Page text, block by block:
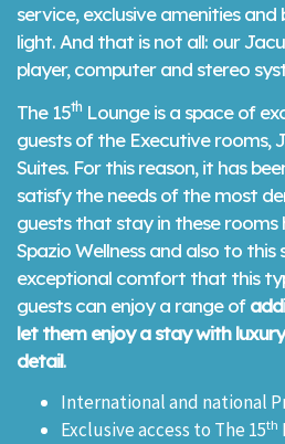
service, exclusive amenities
light. And that is not all: our
player, computer and stereo
The 15th Lounge is a space of
guests of the Executive rooms,
Suites. For this reason, it has
satisfy the needs of the most
guests that stay in these
Spazio Wellness and also to this
exceptional comfort that this
guests can enjoy a range of
let them enjoy a stay with
detail.
International and national
Exclusive access to The 15th